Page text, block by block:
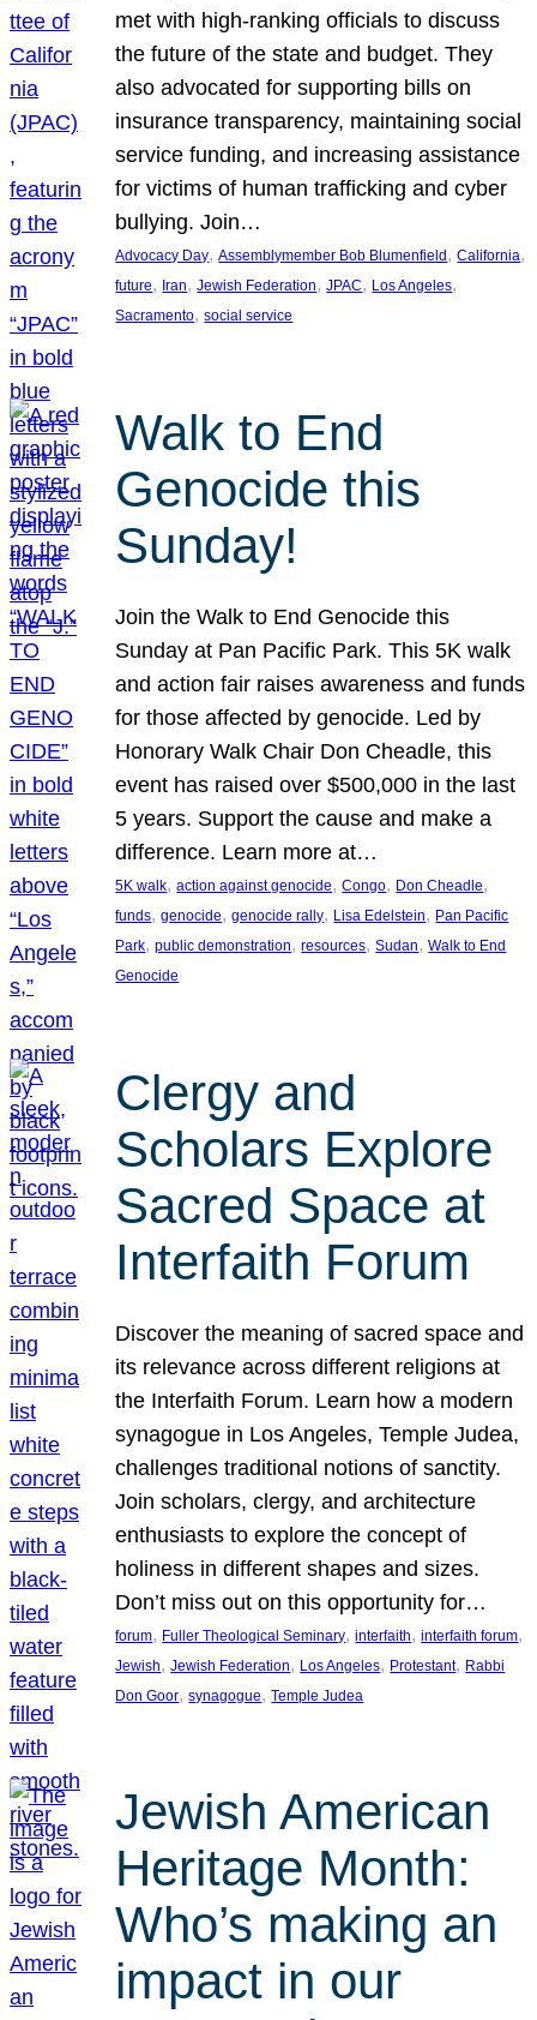
met with high-ranking officials to discuss
the future of the state and budget. They
also advocated for supporting bills on
insurance transparency, maintaining social
service funding, and increasing assistance
for victims of human trafficking and cyber
bullying. Join…
Advocacy Day, Assemblymember Bob Blumenfield , California
future, Iran, Jewish Federation, JPAC, Los Angeles
Sacramento, social service
Walk to End
Genocide this
Sunday!
Join the Walk to End Genocide this
Sunday at Pan Pacific Park. This 5K walk
and action fair raises awareness and funds
for those affected by genocide. Led by
Honorary Walk Chair Don Cheadle, this
event has raised over $500,000 in the last
5 years. Support the cause and make a
difference. Learn more at…
5K walk, action against genocide, Congo, Don Cheadle
funds, genocide, genocide rally, Lisa Edelstein, Pan Pacific
Park, public demonstration, resources, Sudan, Walk to End
Genocide
Clergy and
Scholars Explore
Sacred Space at
Interfaith Forum
Discover the meaning of sacred space and
its relevance across different religions at
the Interfaith Forum. Learn how a modern
synagogue in Los Angeles, Temple Judea,
challenges traditional notions of sanctity.
Join scholars, clergy, and architecture
enthusiasts to explore the concept of
holiness in different shapes and sizes.
Don’t miss out on this opportunity for…
forum, Fuller Theological Seminary, interfaith, interfaith forum
Jewish, Jewish Federation, Los Angeles, Protestant, Rabbi
Don Goor, synagogue, Temple Judea
Jewish American
Heritage Month:
Who’s making an
impact in our